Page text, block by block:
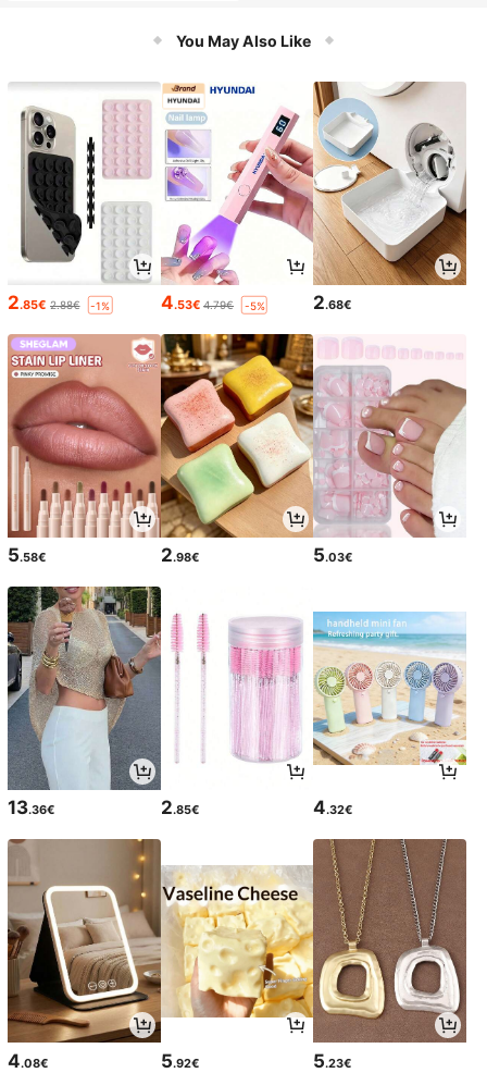
You May Also Like
2.85€ 2.88€ -1% 4.53€ 4.79€ -5% 2.68€
5.58€ 2.98€ 5.03€
13.36€ 2.85€ 4.32€
4.08€ 5.92€ 5.23€